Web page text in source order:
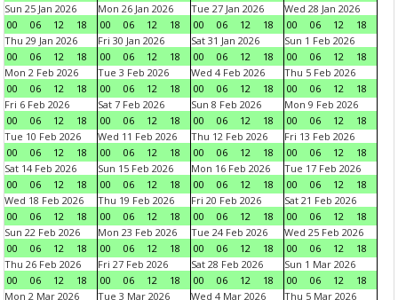
Sun 25 Jan 2026
00
06 12 18
Mon 26 Jan 2026
00
06 12 18
Tue 27 Jan 2026
00
06 12 18
Wed 28 Jan 2026
00
06 12
18
Thu 29 Jan 2026
00
06 12 18
Fri 30 Jan 2026
00
06 12 18
Sat 31 Jan 2026
00
06 12 18
Sun 1 Feb 2026
00
06 12
18
Mon 2 Feb 2026
00
06 12 18
Tue 3 Feb 2026
00
06 12 18
Wed 4 Feb 2026
00
06 12 18
Thu 5 Feb 2026
00
06 12
18
Fri 6 Feb 2026
00
06 12 18
Sat 7 Feb 2026
00
06 12 18
Sun 8 Feb 2026
00
06 12 18
Mon 9 Feb 2026
00
06 12
18
Tue 10 Feb 2026
00
06 12 18
Wed 11 Feb 2026
00
06 12 18
Thu 12 Feb 2026
00
06 12 18
Fri 13 Feb 2026
00
06 12
18
Sat 14 Feb 2026
00
06 12 18
Sun 15 Feb 2026
00
06 12 18
Mon 16 Feb 2026
00
06 12 18
Tue 17 Feb 2026
00
06 12
18
Wed 18 Feb 2026
00
06 12 18
Thu 19 Feb 2026
00
06 12 18
Fri 20 Feb 2026
00
06 12 18
Sat 21 Feb 2026
00
06 12
18
Sun 22 Feb 2026
00
06 12 18
Mon 23 Feb 2026
00
06 12 18
Tue 24 Feb 2026
00
06 12 18
Wed 25 Feb 2026
00
06 12
18
Thu 26 Feb 2026
00
06 12 18
Fri 27 Feb 2026
00
06 12 18
Sat 28 Feb 2026
00
06 12 18
Sun 1 Mar 2026
00
06 12
18
Mon 2 Mar 2026
Tue 3 Mar 2026
Wed 4 Mar 2026
Thu 5 Mar 2026